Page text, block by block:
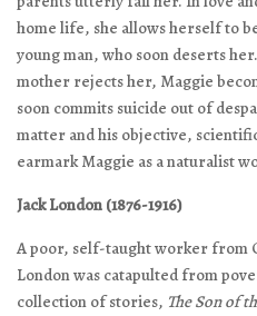
home life, she allows herself to
young man, who soon deserts
mother rejects her, Maggie
soon commits suicide out of
matter and his objective,
earmark Maggie as a naturalist
Jack London (1876-1916)
A poor, self-taught worker from
London was catapulted from
collection of stories, The Son of